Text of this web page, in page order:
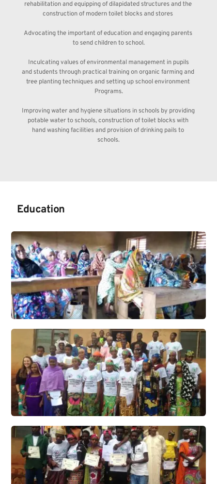
rehabilitation and equipping of dilapidated structures and the
construction of modern toilet blocks and stores
Advocating the important of education and engaging parents
to send children to school.
and students through practical training on organic farming and
tree planting techniques and setting up school environment
Programs.
Improving water and hygiene situations in schools by providing
potable water to schools, construction of toilet blocks with
hand washing facilities and provision of drinking pails to
schools.
Education